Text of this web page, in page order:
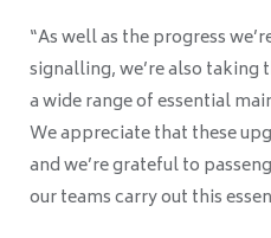
“As well as the progress
signalling, we’re also
a wide range of essential
We appreciate that these
and we’re grateful to
our teams carry out this